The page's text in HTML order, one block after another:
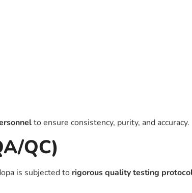
to ensure consistency, purity, and accuracy.
QC)
is subjected to rigorous quality testing